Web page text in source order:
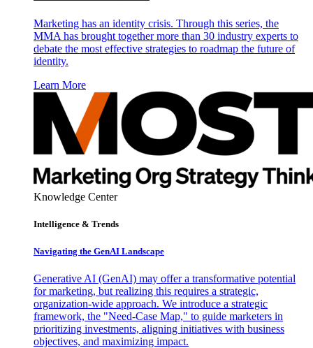
Marketing has an identity crisis. Through this series, the
MMA has brought together more than 30 industry experts to
debate the most effective strategies to roadmap the future of
identity.
Learn More
Knowledge Center
Intelligence & Trends
Navigating the GenAI Landscape
Generative AI (GenAI) may offer a transformative potential
for marketing, but realizing this requires a strategic,
organization-wide approach. We introduce a strategic
framework, the "Need-Case Map," to guide marketers in
prioritizing investments, aligning initiatives with business
objectives, and maximizing impact.